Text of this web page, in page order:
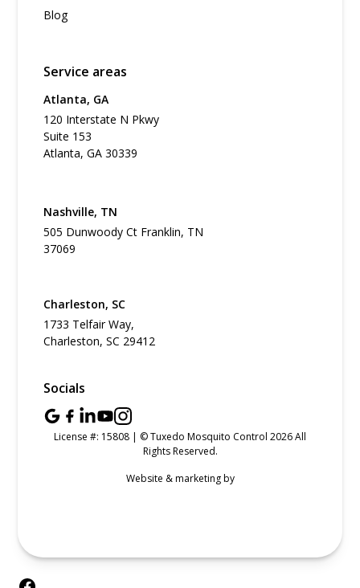
Blog
Service areas
Atlanta, GA
120 Interstate N Pkwy
Suite 153
Atlanta, GA 30339
Nashville, TN
505 Dunwoody Ct Franklin, TN
37069
Charleston, SC
1733 Telfair Way,
Charleston, SC 29412
Socials
License #: 15808 | © Tuxedo Mosquito Control 2026 All
Rights Reserved.
Website & marketing by